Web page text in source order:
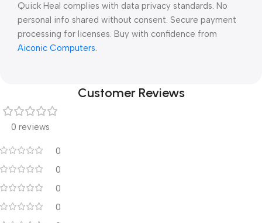
Quick Heal complies with data privacy standards. No
personal info shared without consent. Secure payment
processing for licenses. Buy with confidence from
Aiconic Computers.
Customer Reviews
0 reviews
0
0
0
0